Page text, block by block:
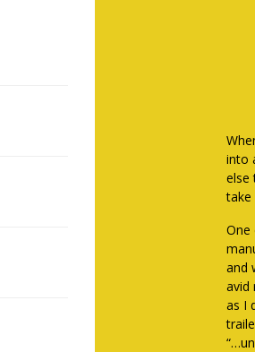
into
else
take
One
and
avid
as I